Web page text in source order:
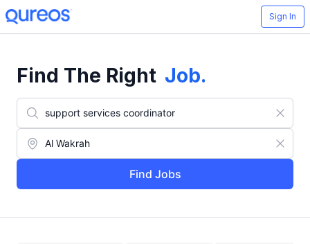
Sign In
Find The Right Job.
Find Jobs